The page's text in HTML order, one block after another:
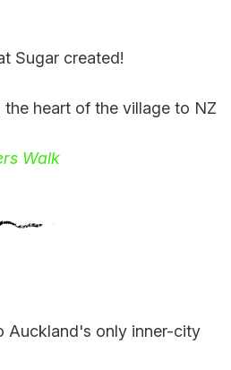
Sugar created!
heart of the village to NZ
Walk
Auckland's only inner-city